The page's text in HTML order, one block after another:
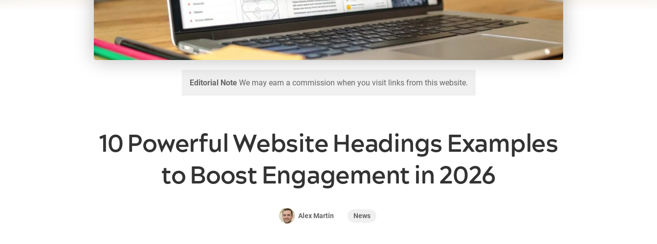
Editorial NoteWe may earn a commission when you visit links from this website.
10 Powerful Website Headings Examples
to Boost Engagement in 2026
Alex Martin News